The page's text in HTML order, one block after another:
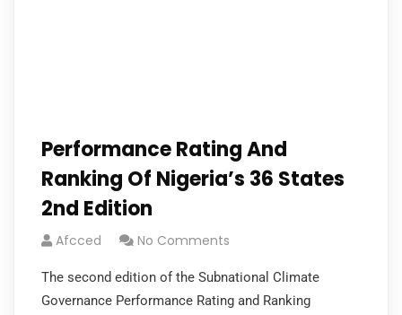
Performance Rating And
Ranking Of Nigeria’s 36 States
2nd Edition
Afcced No Comments
The second edition of the Subnational Climate
Governance Performance Rating and Ranking